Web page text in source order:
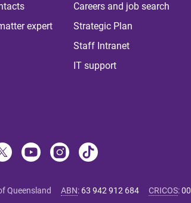
expert
Careers and job search
Strategic Plan
Staff Intranet
IT support
Queensland ABN: 63 942 912 684 CRICOS: